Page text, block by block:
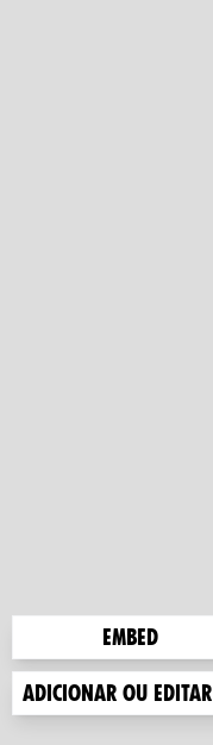
Embed
Adicionar ou editar